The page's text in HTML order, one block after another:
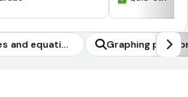
and equation
Graphing